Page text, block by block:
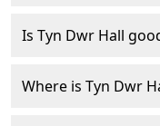
Is Tyn Dwr Hall
Where is Tyn Dwr